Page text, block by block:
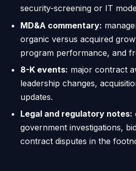
security-screening or IT
MD&A commentary:
organic versus acquired
program performance, and
8-K events: major contract
leadership changes,
updates.
Legal and regulatory notes:
government investigations,
contract disputes in the